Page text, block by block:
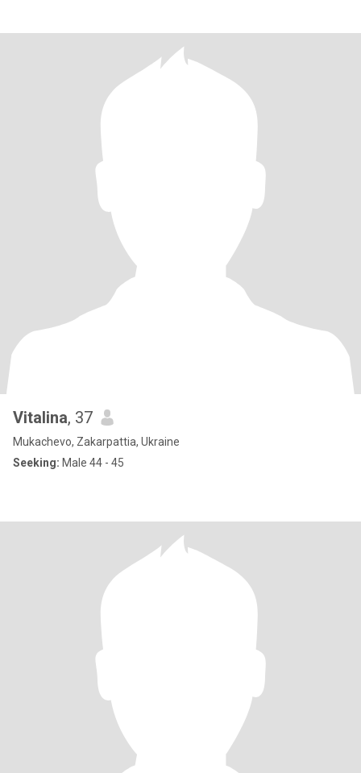
Vitalina, 37
Mukachevo, Zakarpattia, Ukraine
Seeking: Male 44 - 45